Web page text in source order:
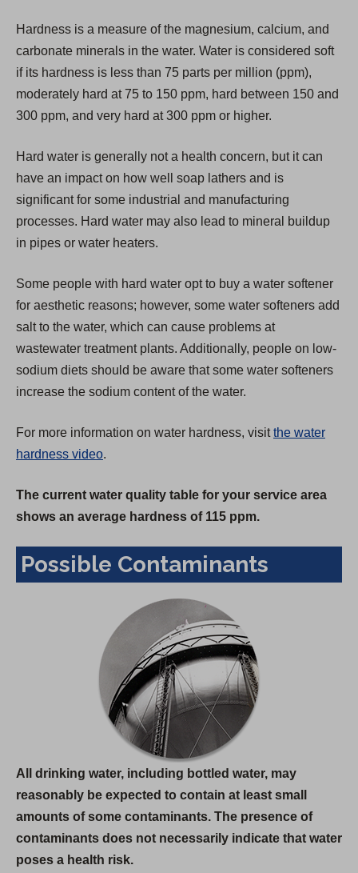
n
a
n
e
Hardness is a measure of the magnesium, calcium, and
carbonate minerals in the water. Water is considered soft
if its hardness is less than 75 parts per million (ppm),
moderately hard at 75 to 150 ppm, hard between 150 and
300 ppm, and very hard at 300 ppm or higher.
Hard water is generally not a health concern, but it can
have an impact on how well soap lathers and is
significant for some industrial and manufacturing
processes. Hard water may also lead to mineral buildup
in pipes or water heaters.
Some people with hard water opt to buy a water softener
for aesthetic reasons; however, some water softeners add
salt to the water, which can cause problems at
wastewater treatment plants. Additionally, people on low-
sodium diets should be aware that some water softeners
increase the sodium content of the water.
For more information on water hardness, visitthe water
hardness video.
The current water quality table for your service area
shows an average hardness of 115 ppm.
Possible Contaminants
All drinking water, including bottled water, may
reasonably be expected to contain at least small
amounts of some contaminants. The presence of
contaminants does not necessarily indicate that water
poses a health risk.